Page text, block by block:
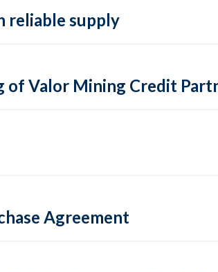
reliable supply
of Valor Mining Credit
Agreement